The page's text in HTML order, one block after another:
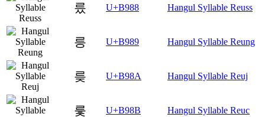
릈 U+B988 Hangul Syllable Reuss
릉 U+B989 Hangul Syllable Reung
릊 U+B98A Hangul Syllable Reuj
릋 U+B98B Hangul Syllable Reuc